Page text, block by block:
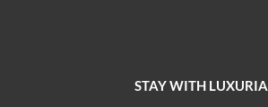
STAY WITH LUXURIA